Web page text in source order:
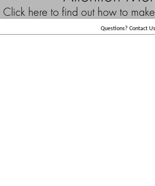
Questions? Contact Us